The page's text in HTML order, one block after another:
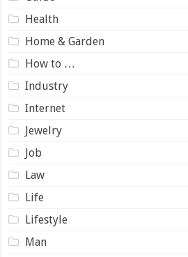
Health
Home & Garden
How to …
Industry
Internet
Jewelry
Job
Law
Life
Lifestyle
Man